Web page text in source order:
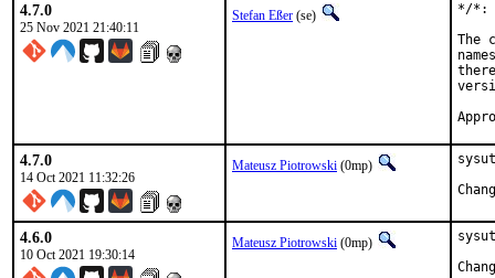
4.7.0
25 Nov 2021 21:40:11
Stefan Eßer (se)
*/*:
The
4.7.0
14 Oct 2021 11:32:26
Mateusz Piotrowski (0mp)
4.6.0
10 Oct 2021 19:30:14
Mateusz Piotrowski (0mp)